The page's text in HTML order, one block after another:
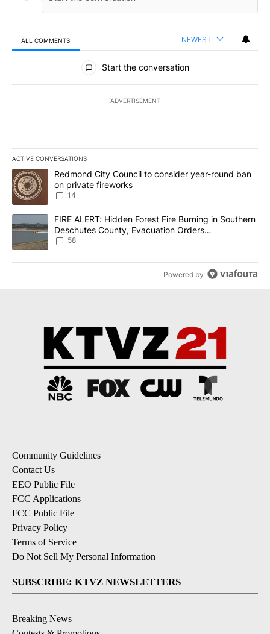
ALL COMMENTS NEWEST
All Comments
Start the conversation
ADVERTISEMENT
ACTIVE CONVERSATIONS
The following is a list of the most commented articles in the last
A trending article titled "Redmond City Council to consider
Redmond City Council to consider year-round ban
on private fireworks
14
A trending article titled "FIRE ALERT: Hidden Forest Fire
FIRE ALERT: Hidden Forest Fire Burning in Southern
Deschutes County, Evacuation Orders
Implemented
58
Powered by
Community Guidelines
Contact Us
EEO Public File
FCC Applications
FCC Public File
Privacy Policy
Terms of Service
Do Not Sell My Personal Information
SUBSCRIBE: KTVZ NEWSLETTERS
Breaking News